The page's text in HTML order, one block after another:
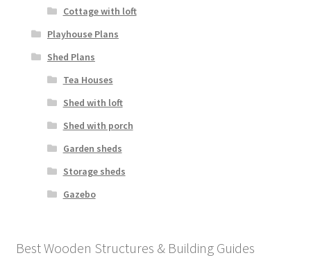
Cottage with loft
Playhouse Plans
Shed Plans
Tea Houses
Shed with loft
Shed with porch
Garden sheds
Storage sheds
Gazebo
Best Wooden Structures & Building Guides